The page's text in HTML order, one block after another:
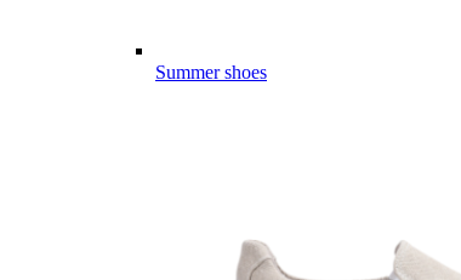
Summer shoes